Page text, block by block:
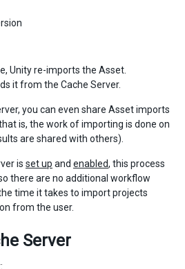
Unity re-imports the Asset.
it from the Cache Server.
you can even share Asset imports
is, the work of importing is done on
are shared with others).
is set up and enabled, this process
there are no additional workflow
time it takes to import projects
from the user.
Server